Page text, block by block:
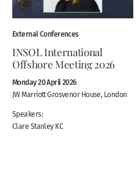
External Conferences
INSOL International
Offshore Meeting 2026
Monday 20 April 2026
JW Marriott Grosvenor House, London
Speakers:
Clare Stanley KC